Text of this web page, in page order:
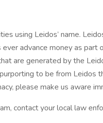
using Leidos’ name.
advance money as
are generated by the
to be from
please make us aware
contact your local law